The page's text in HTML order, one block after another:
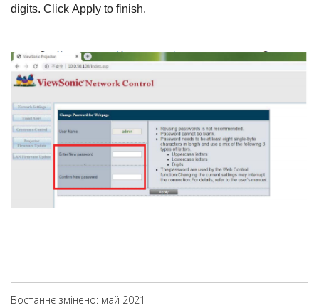
digits. Click Apply to finish.
Востаннє змінено: май 2021